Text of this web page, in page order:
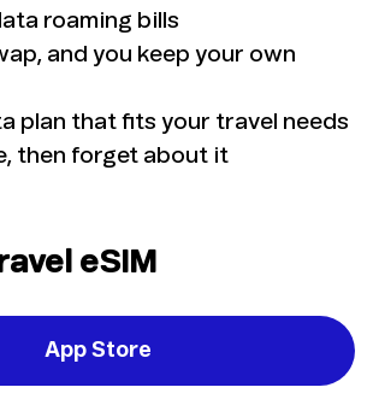
roaming bills
and you keep your own
plan that fits your travel needs
then forget about it
eSIM
App Store